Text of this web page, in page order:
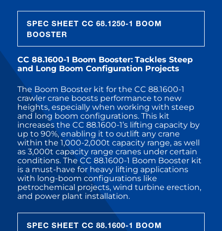
SPEC SHEET CC 68.1250-1 BOOM
BOOSTER
CC 88.1600-1 Boom Booster: Tackles Steep
and Long Boom Configuration Projects
The Boom Booster kit for the CC 88.1600-1
crawler crane boosts performance to new
heights, especially when working with steep
and long boom configurations. This kit
increases the CC 88.1600-1’s lifting capacity by
up to 90%, enabling it to outlift any crane
within the 1,000-2,000t capacity range, as well
as 3,000t capacity range cranes under certain
conditions. The CC 88.1600-1 Boom Booster kit
is a must-have for heavy lifting applications
with long-boom configurations like
petrochemical projects, wind turbine erection,
and power plant installation.
SPEC SHEET CC 88.1600-1 BOOM